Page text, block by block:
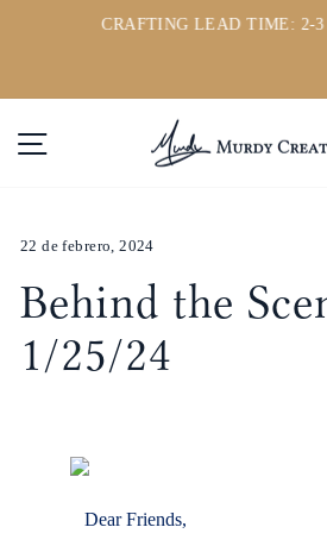
contenido
CRAFTING LEAD TIME: 2-3
22 de febrero, 2024
Behind the
1/25/24
Dear Friends,